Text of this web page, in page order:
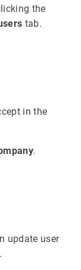
the
tab.
in the
.
update user